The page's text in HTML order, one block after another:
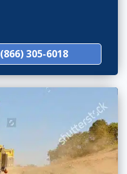
(866) 305-6018